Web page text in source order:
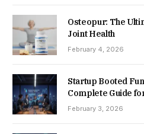
Osteopur: The
Joint Health
February 4, 2026
Startup Booted
Complete Guide
February 3, 2026